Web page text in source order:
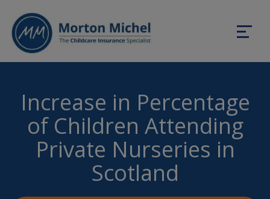
Increase in Percentage
of Children Attending
Private Nurseries in
Scotland